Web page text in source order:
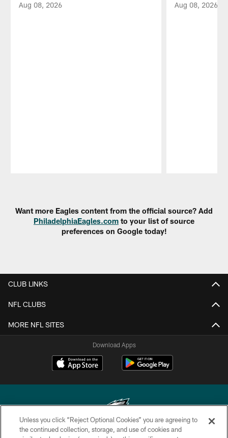
Aug 08, 2026 Aug 08, 2026
Want more Eagles content from the official source? Add
PhiladelphiaEagles.com to your list of source
preferences on Google today!
CLUB LINKS
NFL CLUBS
MORE NFL SITES
Download Apps
Unless you click “Reject Optional Cookies” you are agreeing to
the continued collection, storage, and use of cookies and